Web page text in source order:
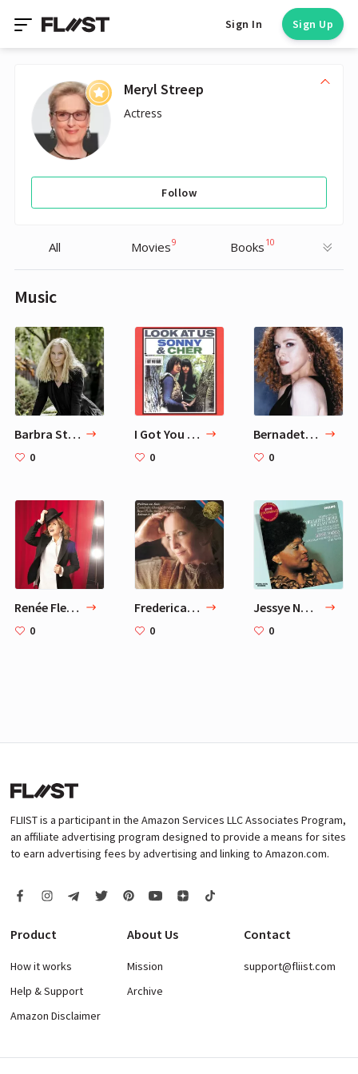
Sign In Sign Up
Meryl Streep
Actress
Follow
All Movies9 Books 10
Music
Barbra Streisand
0
I Got You Babe — Sonny & Cher
0
Bernadette Peters
0
Renée Fleming
0
Frederica von Stade Sings Chants d'Auvergne
0
Jessye Norman – Strauss, R.: Four Last Songs
0
FLIIST is a participant in the Amazon Services LLC Associates Program,
an affiliate advertising program designed to provide a means for sites
to earn advertising fees by advertising and linking to Amazon.com.
Product
How it works
Help & Support
Amazon Disclaimer
About Us
Mission
Archive
Contact
support@fliist.com